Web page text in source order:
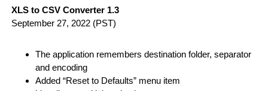
XLS to CSV Converter 1.3
September 27, 2022 (PST)
The application remembers destination folder, separator
and encoding
Added “Reset to Defaults” menu item